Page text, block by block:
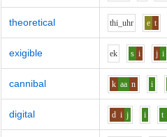
theoretical thi_uhr e t
exigible ek s i j i
cannibal k aa n i
digital d i j i t